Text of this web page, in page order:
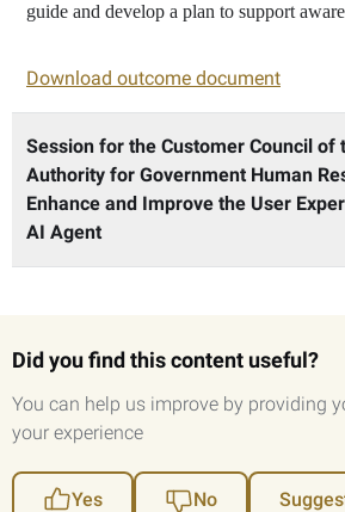
guide and develop a plan to support
Download outcome document
Session for the Customer Council of
Authority for Government Human
Enhance and Improve the User
AI Agent
Did you find this content useful?
You can help us improve by providing
your experience
Yes No